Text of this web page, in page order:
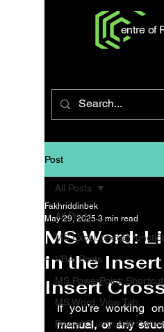
entre of
Post
All Posts
MS Excel: textual
VBA: Posts
MS PowerPoint:
MS Word: View Tab
Power Query: Add
All Posts
MS Word:
in the
Insert
Fakhriddinbek
May 29, 2025 3 min read
If you’re working
manual, or any